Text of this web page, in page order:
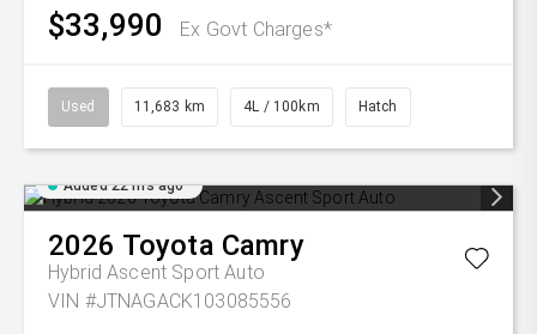
$33,990 Ex Govt Charges*
Used 11,683 km 4L / 100km Hatch
Added 22 hrs ago
2026 Toyota Camry
Hybrid Ascent Sport Auto
VIN #JTNAGACK103085556